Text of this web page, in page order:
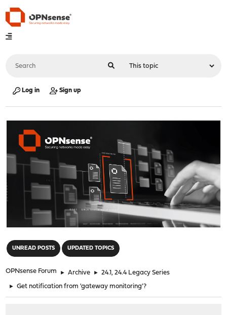
Log in Sign up
UNREAD POSTS UPDATED TOPICS
OPNsense Forum ► Archive ► 24.1, 24.4 Legacy Series
► Get notification from 'gateway monitoring'?